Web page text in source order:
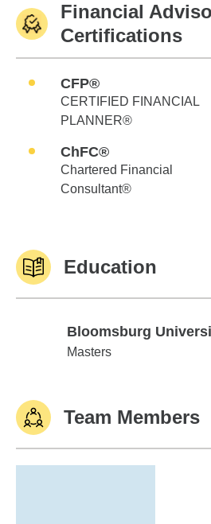
Financial
Certifications
CFP®
CERTIFIED FINANCIAL
PLANNER®
ChFC®
Chartered Financial
Consultant®
Education
Bloomsburg
Bloomsburg University
Masters
Team Members